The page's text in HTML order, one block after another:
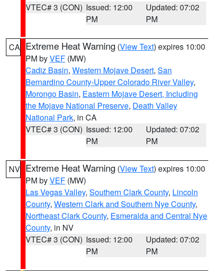
VTEC# 3 (CON) Issued: 12:00
PM
Updated: 07:02
PM
CA Extreme Heat Warning (View Text) expires 10:00
PM byVEF (MW)
Cadiz Basin, Western Mojave Desert, San
Bernardino County-Upper Colorado River Valley,
Morongo Basin, Eastern Mojave Desert, Including
the Mojave National Preserve, Death Valley
National Park, in CA
VTEC# 3 (CON) Issued: 12:00
PM
Updated: 07:02
PM
NV Extreme Heat Warning (View Text) expires 10:00
PM byVEF (MW)
Las Vegas Valley, Southern Clark County, Lincoln
County, Western Clark and Southern Nye County,
Northeast Clark County, Esmeralda and Central Nye
County, in NV
VTEC# 3 (CON) Issued: 12:00
PM
Updated: 07:02
PM